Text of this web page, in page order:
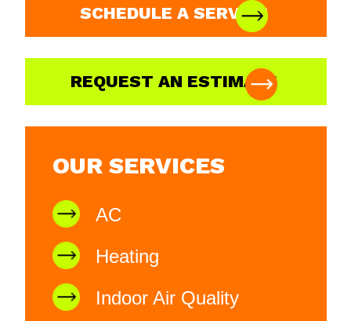
SCHEDULE A SERVICE
REQUEST AN ESTIMATE
OUR SERVICES
AC
Heating
Indoor Air Quality